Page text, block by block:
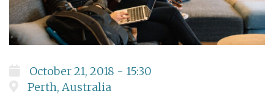
October 21, 2018 - 15:30
Perth, Australia